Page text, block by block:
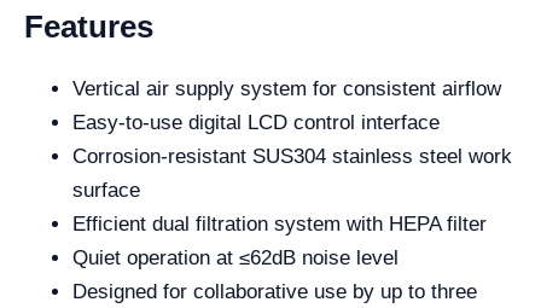
Features
Vertical air supply system for consistent airflow
Easy-to-use digital LCD control interface
Corrosion-resistant SUS304 stainless steel work
surface
Efficient dual filtration system with HEPA filter
Quiet operation at ≤62dB noise level
Designed for collaborative use by up to three